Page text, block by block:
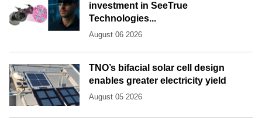
investment in SeeTrue
Technologies...
August 06 2026
TNO’s bifacial solar cell design
enables greater electricity yield
August 05 2026